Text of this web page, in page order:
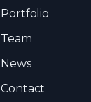
Portfolio
Team
News
Contact